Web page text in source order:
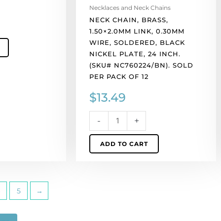
Necklaces and Neck Chains
NECK CHAIN, BRASS,
1.50×2.0MM LINK, 0.30MM
WIRE, SOLDERED, BLACK
NICKEL PLATE, 24 INCH.
(SKU# NC760224/BN). SOLD
PER PACK OF 12
$13.49
-
inch.
(SKU#
NC760224/BN).
Sold
per
pack
of
quantity
+
ADD TO CART
5 →